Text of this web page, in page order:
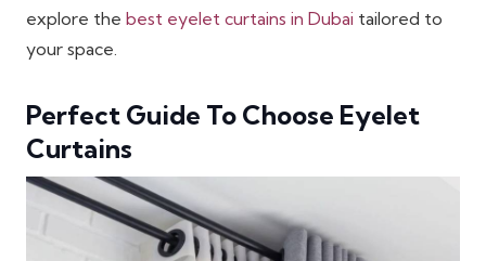
explore the best eyelet curtains in Dubai tailored to
your space.
Perfect Guide To Choose Eyelet
Curtains